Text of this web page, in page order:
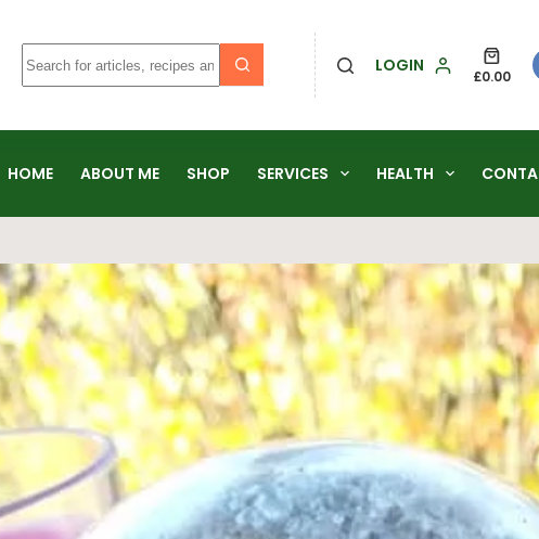
LOGIN
£0.00
HOME ABOUT ME SHOP SERVICES HEALTH